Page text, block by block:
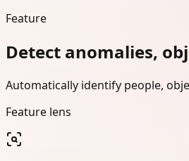
Feature
Detect anomalies,
Automatically identify people,
Feature lens